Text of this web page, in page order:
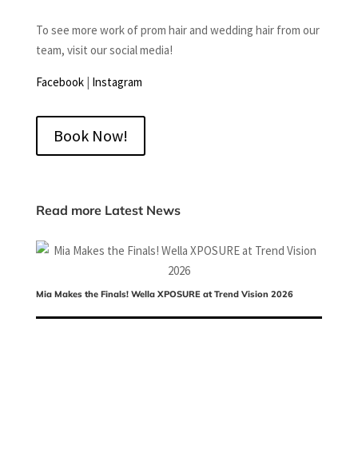
To see more work of prom hair and wedding hair from our
team, visit our social media!
Facebook| Instagram
Book Now!
Read more Latest News
Mia Makes the Finals! Wella XPOSURE at Trend Vision 2026